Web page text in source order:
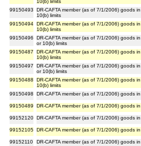
10(b) limits
99150493
DR-CAFTA member (as of 7/1/2006) goods
10(b) limits
99150494 DR-CAFTA member (as of 7/1/2006) goods
10(b) limits
99150496
DR-CAFTA member (as of 7/1/2006)
or 10(b) limits
99150487
DR-CAFTA member (as of 7/1/2006)
10(b) limits
99150497
DR-CAFTA member (as of 7/1/2006)
or 10(b) limits
99150488
DR-CAFTA member (as of 7/1/2006)
10(b) limits
99150498
DR-CAFTA member (as of 7/1/2006) goods
99150489 DR-CAFTA member (as of 7/1/2006) goods
99152120 DR-CAFTA member (as of 7/1/2006) goods
99152105 DR-CAFTA member (as of 7/1/2006) goods
99152110 DR-CAFTA member (as of 7/1/2006) goods